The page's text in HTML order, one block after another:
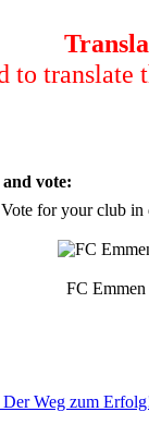
translate
vote:
Vote for your club in
FC Emmen